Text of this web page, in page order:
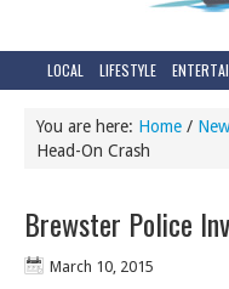
LOCAL LIFESTYLE
You are here: Home /
Head-On Crash
Brewster Police
March 10, 2015